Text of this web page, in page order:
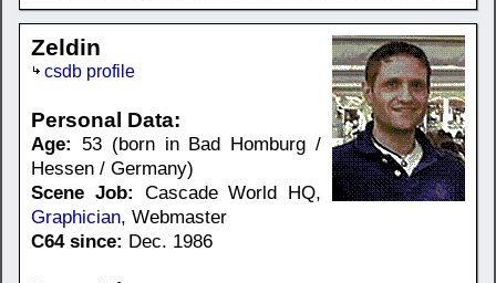
Zeldin
csdb profile
Personal Data:
Age: 53 (born in Bad Homburg /
Hessen / Germany)
Scene Job: Cascade World HQ,
Graphician, Webmaster
C64 since: Dec. 1986